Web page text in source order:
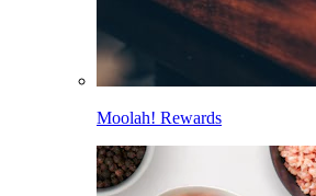
Moolah! Rewards